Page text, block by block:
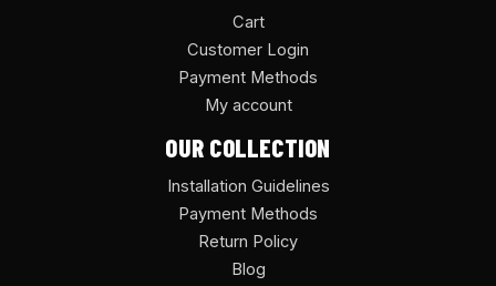
Cart
Customer Login
Payment Methods
My account
OUR COLLECTION
Installation Guidelines
Payment Methods
Return Policy
Blog